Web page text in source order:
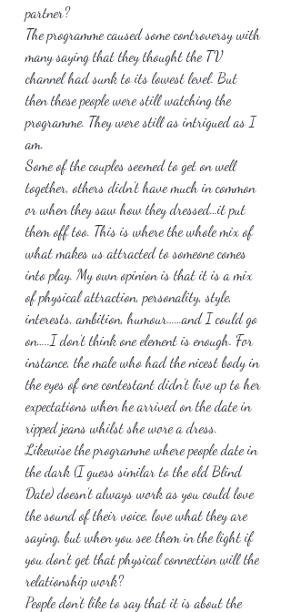
partner?
The programme caused some controversy with
many saying that they thought the TV
channel had sunk to its lowest level. But
then these people were still watching the
programme. They were still as intrigued as I
am.
Some of the couples seemed to get on well
together, others didn’t have much in common
or when they saw how they dressed…it put
them off too. This is where the whole mix of
what makes us attracted to someone comes
into play. My own opinion is that it is a mix
of physical attraction, personality, style,
interests, ambition, humour……and I could go
on…..I don’t think one element is enough. For
instance, the male who had the nicest body in
the eyes of one contestant didn’t live up to her
expectations when he arrived on the date in
ripped jeans whilst she wore a dress.
Likewise the programme where people date in
the dark (I guess similar to the old Blind
Date) doesn’t always work as you could love
the sound of their voice, love what they are
saying, but when you see them in the light if
you don’t get that physical connection will the
relationship work?
People don’t like to say that it is about the